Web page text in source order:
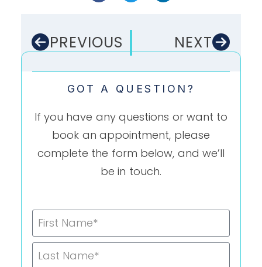
PREVIOUS NEXT
GOT A QUESTION?
If you have any questions or want to
book an appointment, please
complete the form below, and we’ll
be in touch.